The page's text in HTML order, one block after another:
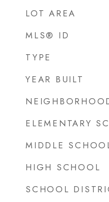
LOT AREA
MLS® ID
TYPE
YEAR BUILT
ELEMENTARY
MIDDLE
HIGH SCHOOL
SCHOOL